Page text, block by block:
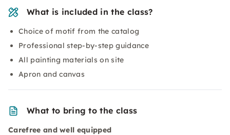
What is included in the class?
Choice of motif from the catalog
Professional step-by-step guidance
All painting materials on site
Apron and canvas
What to bring to the class
Carefree and well equipped